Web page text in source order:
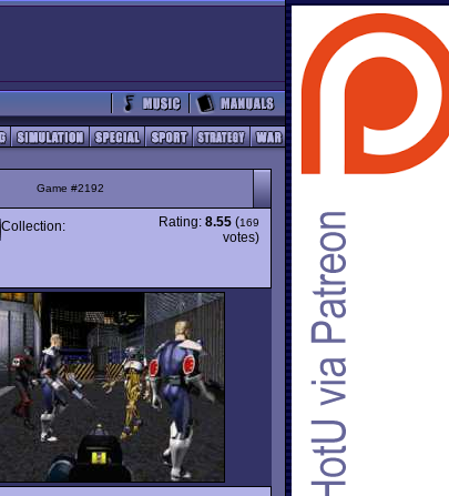
Game #2192
Collection:
Rating: 8.55 (169
votes)